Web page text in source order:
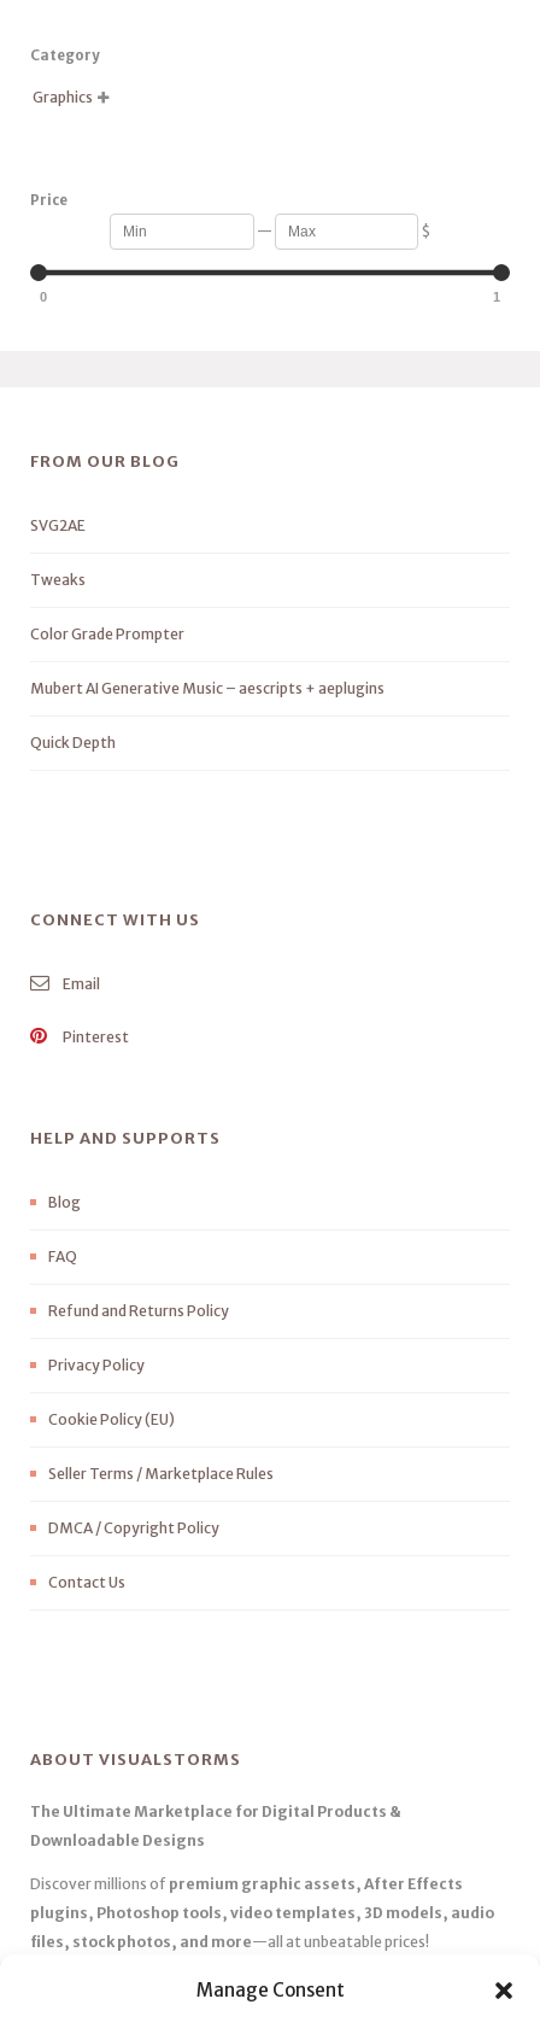
Manage Consent
Category
Graphics 
Price
— $
0 1
FROM OUR BLOG
SVG2AE
Tweaks
Color Grade Prompter
Mubert AI Generative Music – aescripts + aeplugins
Quick Depth
CONNECT WITH US
Email
Pinterest
HELP AND SUPPORTS
Blog
FAQ
Refund and Returns Policy
Privacy Policy
Cookie Policy (EU)
Seller Terms / Marketplace Rules
DMCA / Copyright Policy
Contact Us
ABOUT VISUALSTORMS
The Ultimate Marketplace for Digital Products &
Downloadable Designs
Discover millions of premium graphic assets, After Effects
plugins, Photoshop tools, video templates, 3D models, audio
files, stock photos, and more—all at unbeatable prices!
Affordable Pricing & Huge Discounts– Save big with exclusive